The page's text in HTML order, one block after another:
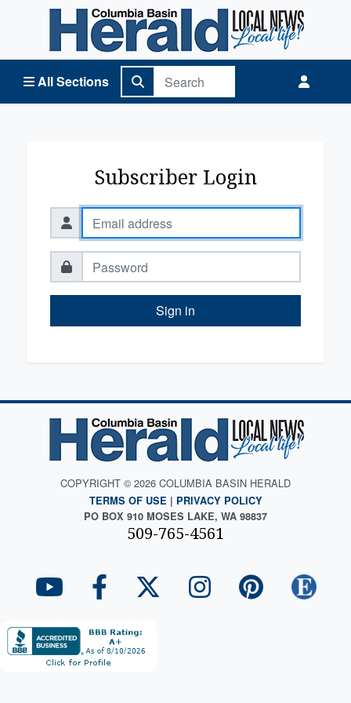
All Sections
Columbia Basin Herald Home
Subscriber Login
Sign in
COPYRIGHT © 2026 COLUMBIA BASIN HERALD
TERMS OF USE | PRIVACY POLICY
PO BOX 910 MOSES LAKE, WA 98837
509-765-4561